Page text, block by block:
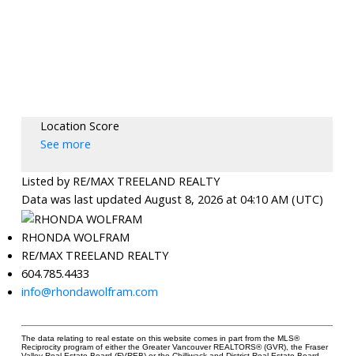
Location Score
See more
Listed by RE/MAX TREELAND REALTY
Data was last updated August 8, 2026 at 04:10 AM (UTC)
RHONDA WOLFRAM
RE/MAX TREELAND REALTY
604.785.4433
info@rhondawolfram.com
The data relating to real estate on this website comes in part from the MLS®
Reciprocity program of either the Greater Vancouver REALTORS® (GVR), the Fraser